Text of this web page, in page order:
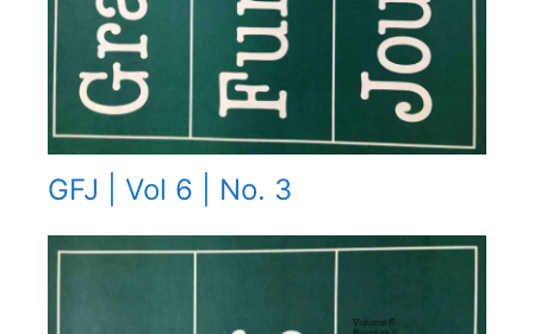
GFJ | Vol 6 | No. 3